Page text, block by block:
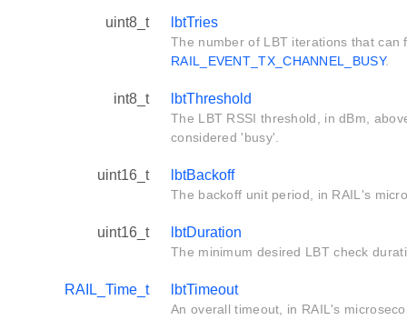
uint8_t lbtTries
The number of LBT iterations that can
RAIL_EVENT_TX_CHANNEL_BUSY.
int8_t lbtThreshold
The LBT RSSI threshold, in dBm,
considered 'busy'.
uint16_t lbtBackoff
The backoff unit period, in RAIL's
uint16_t lbtDuration
The minimum desired LBT check
RAIL_Time_t lbtTimeout
An overall timeout, in RAIL's